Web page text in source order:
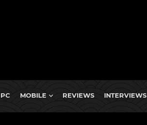
PC MOBILE REVIEWS INTERVIEWS